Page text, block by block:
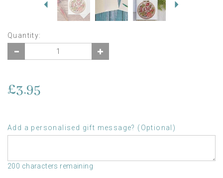
Quantity:
£3.95
Add a personalised gift message? (Optional)
200 characters remaining